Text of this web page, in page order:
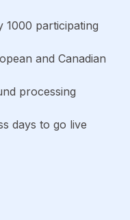
1000 participating
and Canadian
processing
days to go live